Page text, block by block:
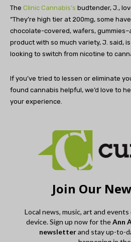
The Clinic Cannabis’s budtender, J.,
“They’re high tier at 200mg, some
chocolate-covered, wafers,
product with so much variety, J. said,
looking to switch from nicotine to
If you’ve tried to lessen or eliminate
found cannabis helpful, we’d love to
your experience.